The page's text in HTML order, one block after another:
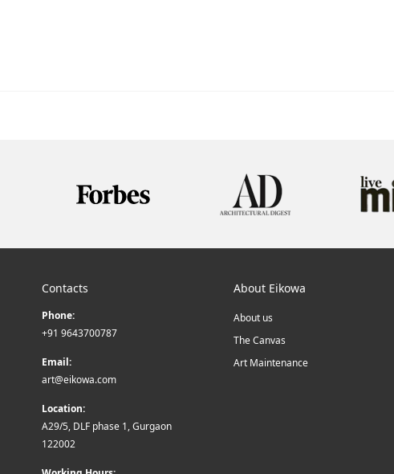
Contacts
Phone:
+91 9643700787
Email:
art@eikowa.com
Location:
A29/5, DLF phase 1, Gurgaon
122002
About Eikowa
About us
The Canvas
Art Maintenance